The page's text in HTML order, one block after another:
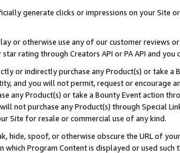
generate clicks or impressions on your Site
or otherwise use any of our customer reviews
rating through Creators API or PA API and
or indirectly purchase any Product(s) or take
and you will not permit, request or encourage
any Product(s) or take a Bounty Event action
not purchase any Product(s) through Special
Site for resale or commercial use of any kind.
hide, spoof, or otherwise obscure the URL of
which Program Content is displayed or used